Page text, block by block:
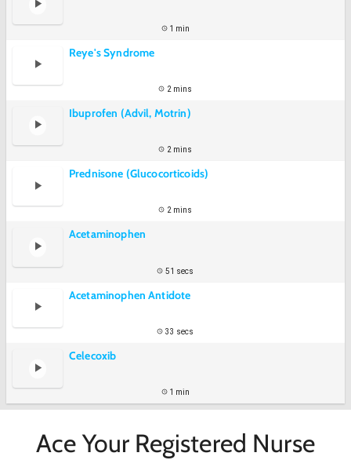
1 min
Reye's Syndrome
2 mins
Ibuprofen (Advil, Motrin)
2 mins
Prednisone (Glucocorticoids)
2 mins
Acetaminophen
51 secs
Acetaminophen Antidote
33 secs
Celecoxib
1 min
Ace Your Registered Nurse